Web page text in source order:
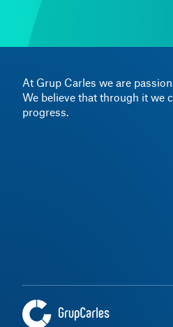
At Grup Carles we are
We believe that through it we
progress.